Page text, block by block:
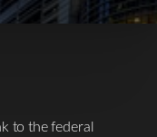
to the federal